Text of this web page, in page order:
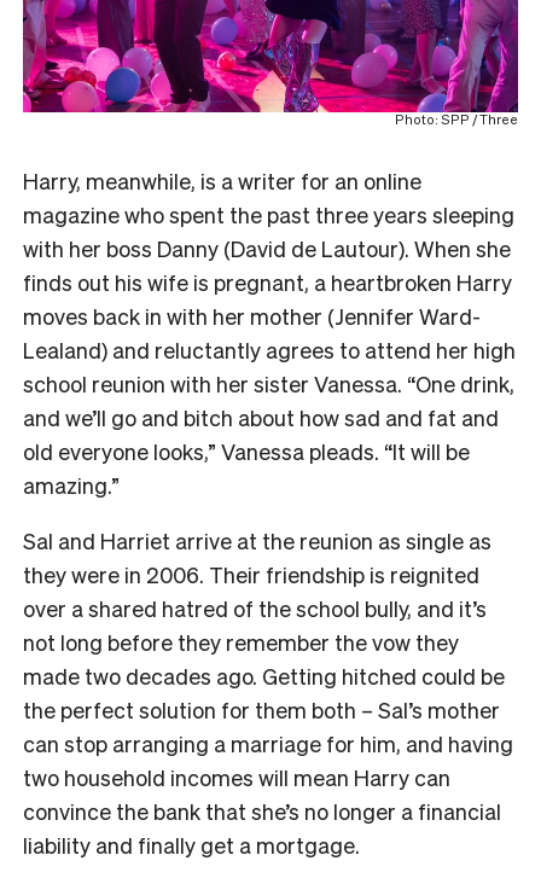
Photo: SPP / Three
Harry, meanwhile, is a writer for an online
magazine who spent the past three years sleeping
with her boss Danny (David de Lautour). When she
finds out his wife is pregnant, a heartbroken Harry
moves back in with her mother (Jennifer Ward-
Lealand) and reluctantly agrees to attend her high
school reunion with her sister Vanessa. “One drink,
and we’ll go and bitch about how sad and fat and
old everyone looks,” Vanessa pleads. “It will be
amazing.”
Sal and Harriet arrive at the reunion as single as
they were in 2006. Their friendship is reignited
over a shared hatred of the school bully, and it’s
not long before they remember the vow they
made two decades ago. Getting hitched could be
the perfect solution for them both – Sal’s mother
can stop arranging a marriage for him, and having
two household incomes will mean Harry can
convince the bank that she’s no longer a financial
liability and finally get a mortgage.